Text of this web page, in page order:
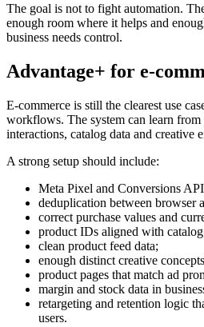
The goal is not to fight automation.
enough room where it helps and
business needs control.
Advantage+ for e-
E-commerce is still the clearest use
workflows. The system can learn from
interactions, catalog data and creative
A strong setup should include:
Meta Pixel and Conversions
deduplication between browser
correct purchase values and
product IDs aligned with
clean product feed data;
enough distinct creative
product pages that match ad
margin and stock data in
retargeting and retention logic
users.